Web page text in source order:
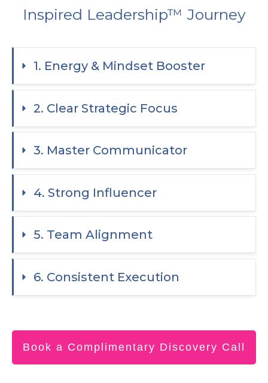
Inspired Leadership™ Journey
1. Energy & Mindset Booster
2. Clear Strategic Focus
3. Master Communicator
4. Strong Influencer
5. Team Alignment
6. Consistent Execution
Book a Complimentary Discovery Call